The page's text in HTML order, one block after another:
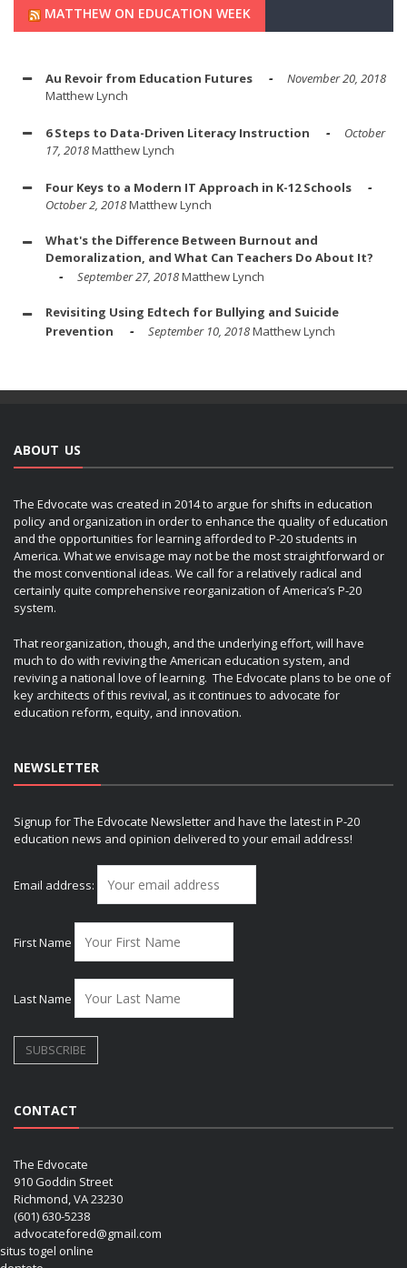
MATTHEW ON EDUCATION WEEK
Au Revoir from Education Futures
November 20, 2018
Matthew Lynch
6 Steps to Data-Driven Literacy Instruction
October
17, 2018Matthew Lynch
Four Keys to a Modern IT Approach in K-12 Schools
October 2, 2018Matthew Lynch
What's the Difference Between Burnout and
Demoralization, and What Can Teachers Do About It?
September 27, 2018Matthew Lynch
Revisiting Using Edtech for Bullying and Suicide
Prevention
September 10, 2018Matthew Lynch
ABOUT US
The Edvocate was created in 2014 to argue for shifts in education
policy and organization in order to enhance the quality of education
and the opportunities for learning afforded to P-20 students in
America. What we envisage may not be the most straightforward or
the most conventional ideas. We call for a relatively radical and
certainly quite comprehensive reorganization of America’s P-20
system.
That reorganization, though, and the underlying effort, will have
much to do with reviving the American education system, and
reviving a national love of learning. The Edvocate plans to be one of
key architects of this revival, as it continues to advocate for
education reform, equity, and innovation.
NEWSLETTER
Signup for The Edvocate Newsletter and have the latest in P-20
education news and opinion delivered to your email address!
Email address:
First Name
Last Name
CONTACT
The Edvocate
910 Goddin Street
Richmond, VA 23230
(601) 630-5238
advocatefored@gmail.com
situs togel online